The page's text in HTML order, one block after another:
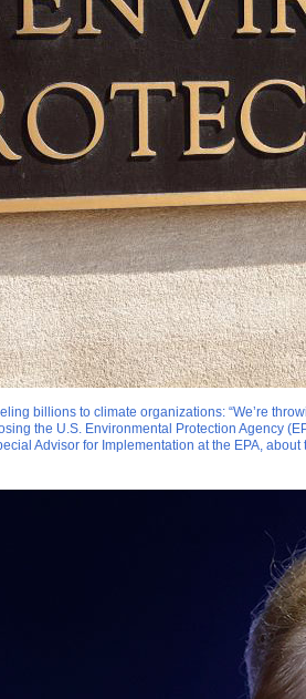
billions to climate organizations: “We’re
the U.S. Environmental Protection Agency
Advisor for Implementation at the EPA,